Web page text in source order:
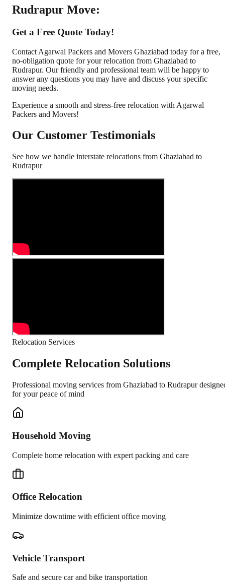
Rudrapur Move:
Get a Free Quote Today!
Contact Agarwal Packers and Movers Ghaziabad today for a free,
no-obligation quote for your relocation from Ghaziabad to
Rudrapur. Our friendly and professional team will be happy to
answer any questions you may have and discuss your specific
moving needs.
Experience a smooth and stress-free relocation with Agarwal
Packers and Movers!
Our Customer Testimonials
See how we handle interstate relocations from Ghaziabad to
Rudrapur
Relocation Services
Complete Relocation Solutions
Professional moving services from Ghaziabad to Rudrapur
for your peace of mind
Household Moving
Complete home relocation with expert packing and care
Office Relocation
Minimize downtime with efficient office moving
Vehicle Transport
Safe and secure car and bike transportation